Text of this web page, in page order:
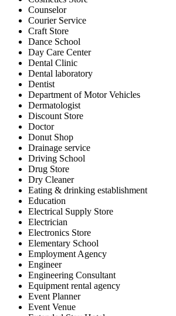
Counselor
Courier Service
Craft Store
Dance School
Day Care Center
Dental Clinic
Dental laboratory
Dentist
Department of Motor Vehicles
Dermatologist
Discount Store
Doctor
Donut Shop
Drainage service
Driving School
Drug Store
Dry Cleaner
Eating & drinking establishment
Education
Electrical Supply Store
Electrician
Electronics Store
Elementary School
Employment Agency
Engineer
Engineering Consultant
Equipment rental agency
Event Planner
Event Venue